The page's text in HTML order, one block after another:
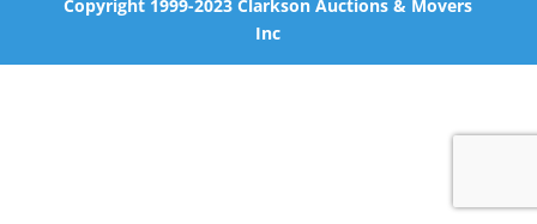
Copyright 1999-2023 Clarkson Auctions & Movers
Inc